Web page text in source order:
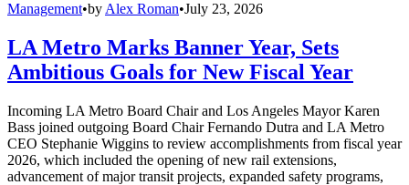
Management•by Alex Roman•July 23, 2026
LA Metro Marks Banner Year, Sets
Ambitious Goals for New Fiscal Year
Incoming LA Metro Board Chair and Los Angeles Mayor Karen
Bass joined outgoing Board Chair Fernando Dutra and LA Metro
CEO Stephanie Wiggins to review accomplishments from fiscal year
2026, which included the opening of new rail extensions,
advancement of major transit projects, expanded safety programs,